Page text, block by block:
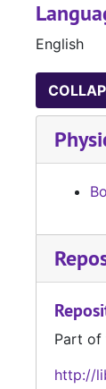
English
Part of
http://